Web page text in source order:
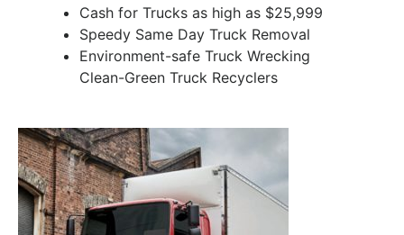
Cash for Trucks as high as $25,999
Speedy Same Day Truck Removal
Environment-safe Truck Wrecking
Clean-Green Truck Recyclers